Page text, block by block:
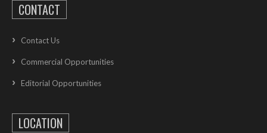
CONTACT
Contact Us
Commercial Opportunities
Editorial Opportunities
LOCATION